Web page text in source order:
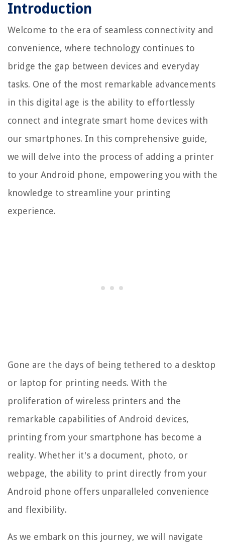
Introduction
Welcome to the era of seamless connectivity and
convenience, where technology continues to
bridge the gap between devices and everyday
tasks. One of the most remarkable advancements
in this digital age is the ability to effortlessly
connect and integrate smart home devices with
our smartphones. In this comprehensive guide,
we will delve into the process of adding a printer
to your Android phone, empowering you with the
knowledge to streamline your printing
experience.
Gone are the days of being tethered to a desktop
or laptop for printing needs. With the
proliferation of wireless printers and the
remarkable capabilities of Android devices,
printing from your smartphone has become a
reality. Whether it's a document, photo, or
webpage, the ability to print directly from your
Android phone offers unparalleled convenience
and flexibility.
As we embark on this journey, we will navigate